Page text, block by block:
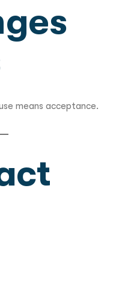
means acceptance.